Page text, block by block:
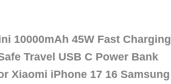
10000mAh 45W Fast Charging
Travel USB C Power Bank
Xiaomi iPhone 17 16 Samsung